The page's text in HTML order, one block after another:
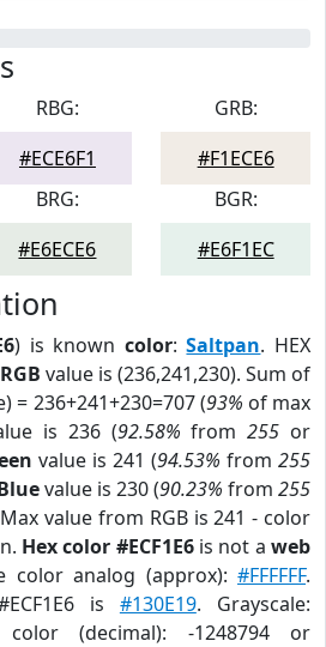
RBG:
#ECE6F1
GRB:
#F1ECE6
BRG:
#E6ECE6
BGR:
#E6F1EC
) is known color:Saltpan. HEX
RGB value is (236,241,230). Sum of
= 236+241+230=707 (93% of max
is 236 (92.58% from255 or
value is 241 (94.53% from 255
value is 230 (90.23% from 255
value from RGB is 241 - color
Hex color #ECF1E6is not aweb
color analog (approx):#FFFFFF.
is #130E19. Grayscale:
(decimal): -1248794 or